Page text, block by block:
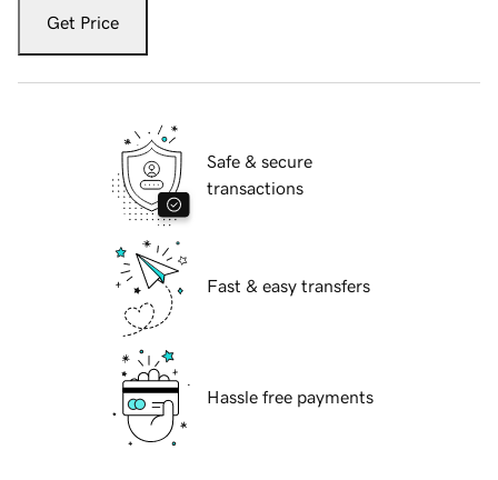
Get Price
Safe & secure
transactions
Fast & easy transfers
Hassle free payments